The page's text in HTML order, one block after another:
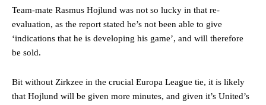
consistently making poor decisions on the pitch.
Garnacho produced another underwhelming performanceas United
were held to a 1-1 draw by Ipswich Town at Old Trafford.
Garnacho’s faulty execution was on full display, especially in one or
Team-mate Rasmus Hojlund was not so lucky in that re-
evaluation, as the report stated he’s not been able to give
‘indications that he is developing his game’, and will therefore
be sold.
Bit without Zirkzee in the crucial Europa League tie, it is likely
that Hojlund will be given more minutes, and given it’s United’s